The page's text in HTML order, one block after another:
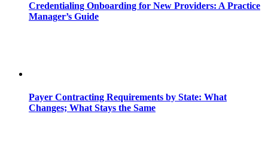
Credentialing Onboarding for New Providers: A Practice
Manager’s Guide
Payer Contracting Requirements by State: What
Changes; What Stays the Same